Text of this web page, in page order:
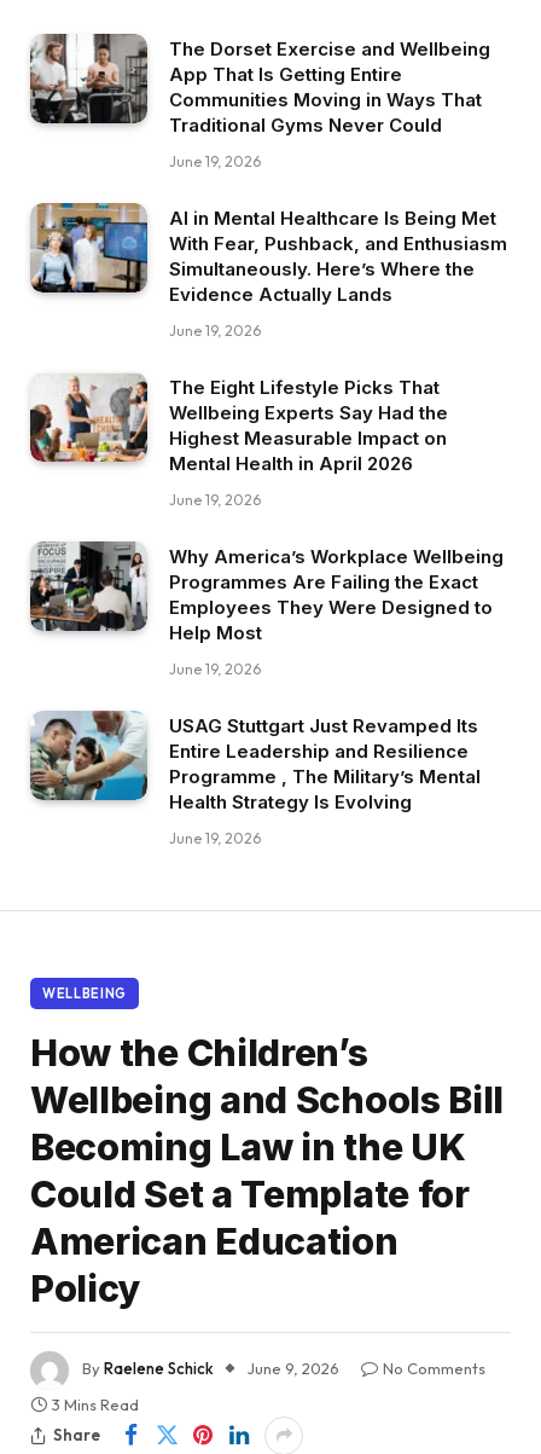
The Dorset Exercise and Wellbeing
App That Is Getting Entire
Communities Moving in Ways That
Traditional Gyms Never Could
June 19, 2026
AI in Mental Healthcare Is Being Met
With Fear, Pushback, and Enthusiasm
Simultaneously. Here’s Where the
Evidence Actually Lands
June 19, 2026
The Eight Lifestyle Picks That
Wellbeing Experts Say Had the
Highest Measurable Impact on
Mental Health in April 2026
June 19, 2026
Why America’s Workplace Wellbeing
Programmes Are Failing the Exact
Employees They Were Designed to
Help Most
June 19, 2026
USAG Stuttgart Just Revamped Its
Entire Leadership and Resilience
Programme , The Military’s Mental
Health Strategy Is Evolving
June 19, 2026
WELLBEING
How the Children’s
Wellbeing and Schools Bill
Becoming Law in the UK
Could Set a Template for
American Education
Policy
ByRaelene Schick June 9, 2026
No Comments
3 Mins Read
Share